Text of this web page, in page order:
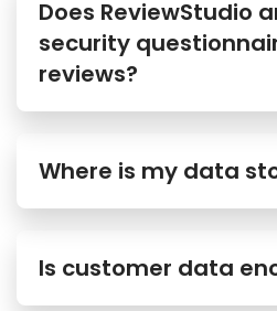
Does ReviewStudio
security
reviews?
Where is my data
Is customer data